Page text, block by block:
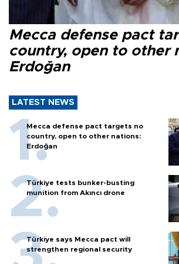
Mecca defense pact
country, open to other
Erdoğan
LATEST NEWS
Mecca defense pact targets no
country, open to other nations:
Erdoğan
Türkiye tests bunker-busting
munition from Akıncı drone
Türkiye says Mecca pact will
strengthen regional security